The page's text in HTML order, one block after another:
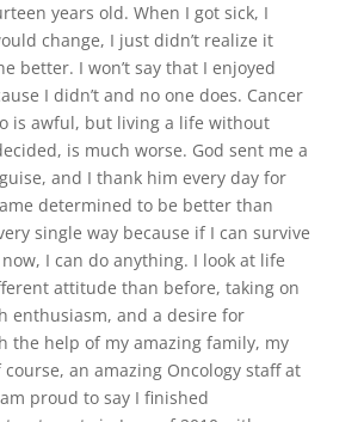
years old. When I got sick, I
change, I just didn’t realize it
better. I won’t say that I enjoyed
I didn’t and no one does. Cancer
is awful, but living a life without
is much worse. God sent me a
and I thank him every day for
determined to be better than
single way because if I can survive
I can do anything. I look at life
attitude than before, taking on
enthusiasm, and a desire for
the help of my amazing family, my
an amazing Oncology staff at
proud to say I finished